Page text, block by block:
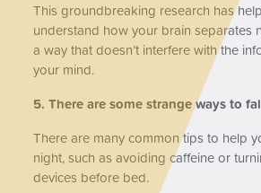
This groundbreaking research has
understand how your brain separates
a way that doesn’t interfere with the
your mind.
5. There are some strange ways to
There are many common tips to help
night, such as avoiding caffeine or
devices before bed.